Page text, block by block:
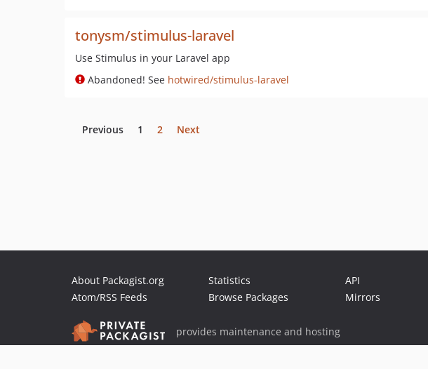
tonysm/stimulus-laravel
Use Stimulus in your Laravel app
Abandoned! See hotwired/stimulus-laravel
Previous 1 2 Next
About Packagist.org
Atom/RSS Feeds
Statistics
Browse Packages
API
Mirrors
provides maintenance and hosting